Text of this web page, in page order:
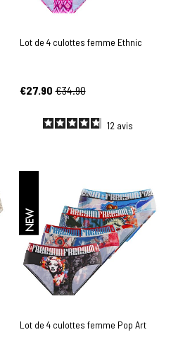
Lot de 4 culottes femme Ethnic
€27.90 €34.90
12 avis
NEW
Lot de 4 culottes femme Pop Art